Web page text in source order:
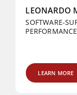
LEONARDO
SOFTWARE-
LEARN MORE